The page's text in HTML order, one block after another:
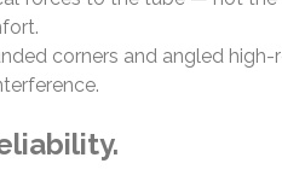
corners and angled